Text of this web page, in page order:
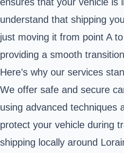
understand that shipping
just moving it from point A
providing a smooth
Here’s why our services
We offer safe and secure
using advanced techniques
protect your vehicle during
shipping locally around